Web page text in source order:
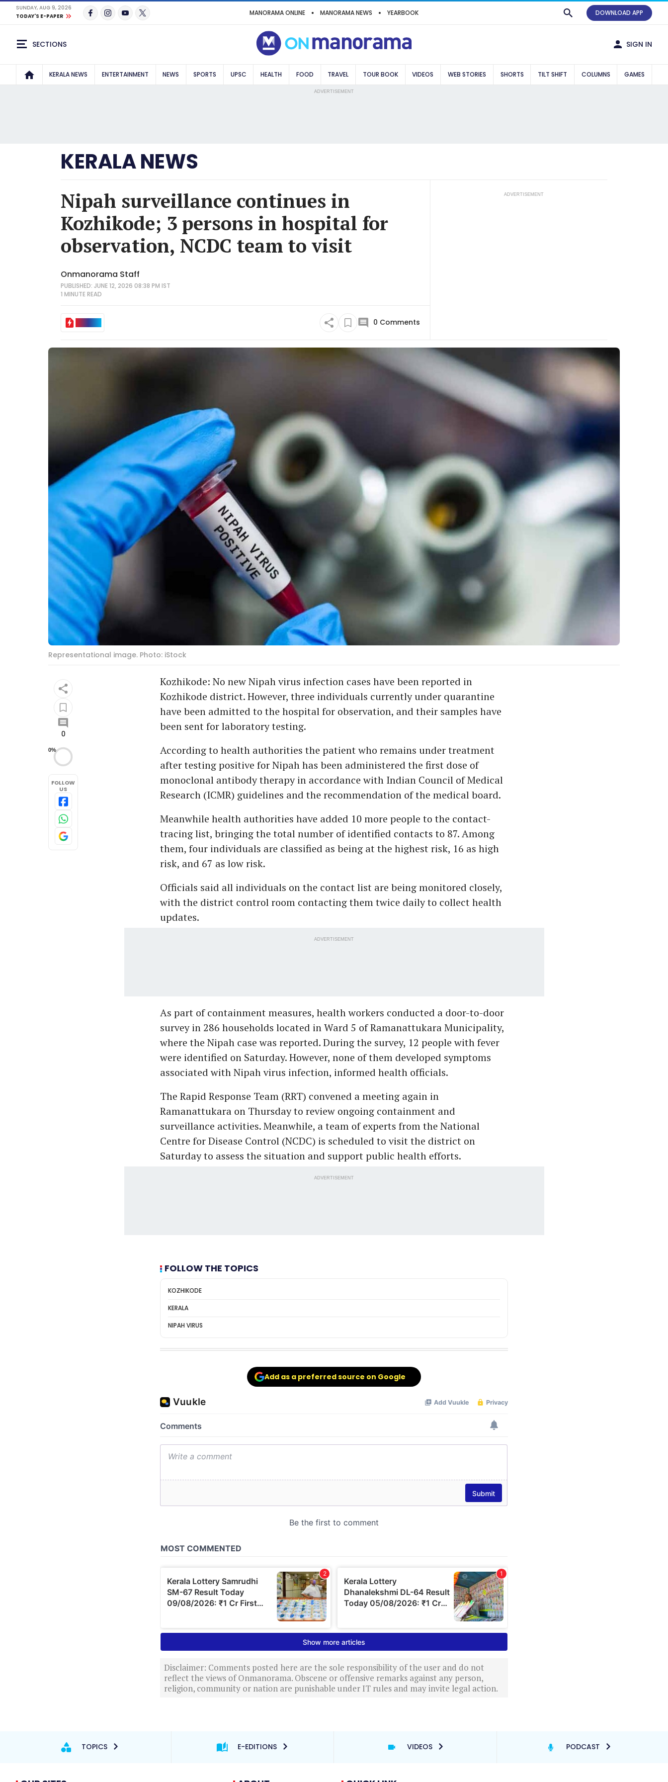
SUNDAY, AUG 9, 2026
TODAY'S E-PAPER
MANORAMA ONLINE MANORAMA NEWS YEARBOOK DOWNLOAD APP
SECTIONS SIGN IN
KERALA NEWS ENTERTAINMENT NEWS SPORTS UPSC HEALTH FOOD TRAVEL TOUR BOOK VIDEOS WEB STORIES SHORTS TILT SHIFT COLUMNS GAMES
ADVERTISEMENT
KERALA NEWS
Nipah surveillance continues in
Kozhikode; 3 persons in hospital for
observation, NCDC team to visit
Onmanorama Staff
PUBLISHED: JUNE 12, 2026 08:38 PM IST
1 MINUTEREAD
0 Comments
ADVERTISEMENT
Representational image. Photo: iStock
0
0%
FOLLOW
US
Kozhikode: No new Nipah virus infection cases have been reported in
Kozhikode district. However, three individuals currently under quarantine
have been admitted to the hospital for observation, and their samples have
been sent for laboratory testing.
According to health authorities the patient who remains under treatment
after testing positive for Nipah has been administered the first dose of
monoclonal antibody therapy in accordance with Indian Council of Medical
Research (ICMR) guidelines and the recommendation of the medical board.
Meanwhile health authorities have added 10 more people to the contact-
tracing list, bringing the total number of identified contacts to 87. Among
them, four individuals are classified as being at the highest risk, 16 as high
risk, and 67 as low risk.
Officials said all individuals on the contact list are being monitored closely,
with the district control room contacting them twice daily to collect health
updates.
ADVERTISEMENT
As part of containment measures, health workers conducted a door-to-door
survey in 286 households located in Ward 5 of Ramanattukara Municipality,
where the Nipah case was reported. During the survey, 12 people with fever
were identified on Saturday. However, none of them developed symptoms
associated with Nipah virus infection, informed health officials.
The Rapid Response Team (RRT) convened a meeting again in
Ramanattukara on Thursday to review ongoing containment and
surveillance activities. Meanwhile, a team of experts from the National
Centre for Disease Control (NCDC) is scheduled to visit the district on
Saturday to assess the situation and support public health efforts.
ADVERTISEMENT
FOLLOW THE TOPICS
KOZHIKODE
KERALA
NIPAH VIRUS
Add as a preferred source on Google
Disclaimer: Comments posted here are the sole responsibility of the user and do not
reflect the views of Onmanorama. Obscene or offensive remarks against any person,
religion, community or nation are punishable under IT rules and may invite legal action.
TOPICS E-EDITIONS VIDEOS PODCAST